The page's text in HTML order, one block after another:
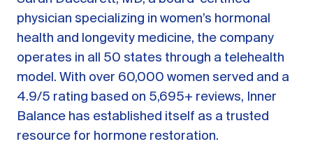
physician specializing in women’s hormonal
health and longevity medicine, the company
operates in all 50 states through a telehealth
model. With over 60,000 women served and a
4.9/5 rating based on 5,695+ reviews, Inner
Balance has established itself as a trusted
resource for hormone restoration.